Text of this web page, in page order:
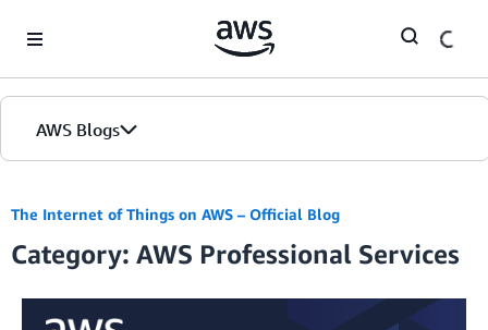
AWS Blogs
The Internet of Things on AWS – Official Blog
Category: AWS Professional Services